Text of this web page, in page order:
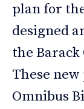
plan for
designed
the
These
Omnibus